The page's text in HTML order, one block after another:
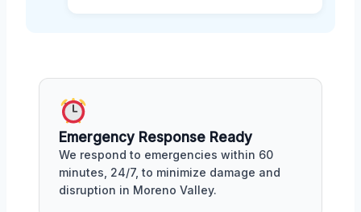
Emergency Response Ready
We respond to emergencies within 60
minutes, 24/7, to minimize damage and
disruption in Moreno Valley.